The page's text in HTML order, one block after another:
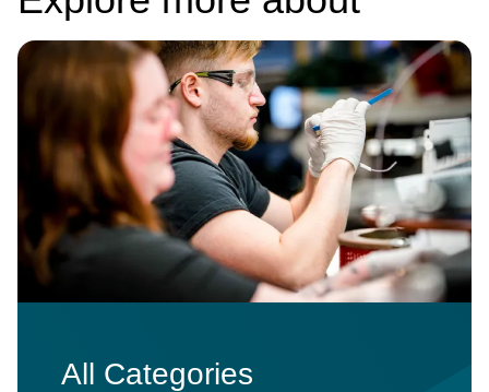
Image
All Categories